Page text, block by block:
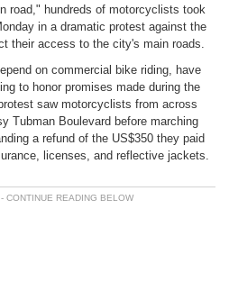
road," hundreds of motorcyclists took
in a dramatic protest against the
their access to the city's main roads.
on commercial bike riding, have
to honor promises made during the
saw motorcyclists from across
Tubman Boulevard before marching
a refund of the US$350 they paid
licenses, and reflective jackets.